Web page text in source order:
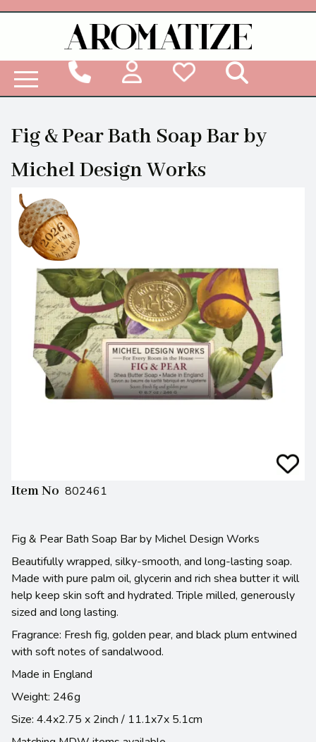
Fig & Pear Bath Soap Bar by
Michel Design Works
Item No 802461
Fig & Pear Bath Soap Bar by Michel Design Works
Beautifully wrapped, silky-smooth, and long-lasting soap.
Made with pure palm oil, glycerin and rich shea butter it will
help keep skin soft and hydrated. Triple milled, generously
sized and long lasting.
Fragrance: Fresh fig, golden pear, and black plum entwined
with soft notes of sandalwood.
Made in England
Weight: 246g
Size: 4.4x2.75 x 2inch / 11.1x7x 5.1cm